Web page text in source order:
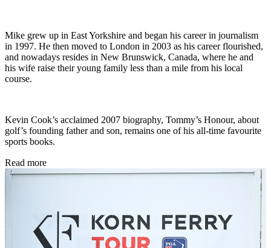
Mike grew up in East Yorkshire and began his career in journalism
in 1997. He then moved to London in 2003 as his career flourished,
and nowadays resides in New Brunswick, Canada, where he and
his wife raise their young family less than a mile from his local
course.
Kevin Cook’s acclaimed 2007 biography, Tommy’s Honour, about
golf’s founding father and son, remains one of his all-time favourite
sports books.
Read more